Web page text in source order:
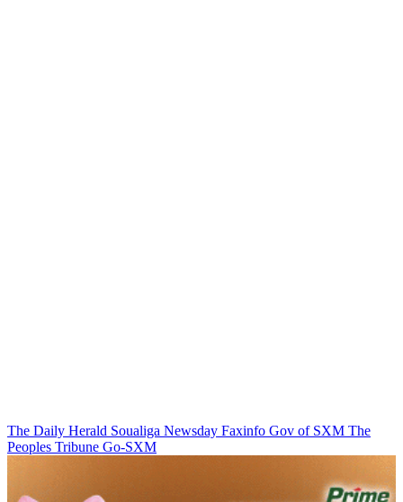
The Daily Herald Soualiga Newsday Faxinfo Gov of SXM The
Peoples Tribune Go-SXM